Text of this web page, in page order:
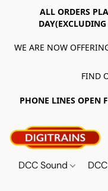
ALL ORDERS
WE ARE NOW
FIND
PHONE LINES OPEN
DCC Sound